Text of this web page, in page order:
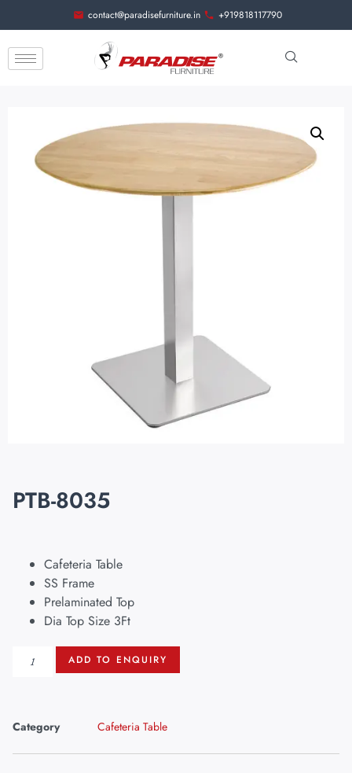
contact@paradisefurniture.in +919818117790
PTB-8035
Cafeteria Table
SS Frame
Prelaminated Top
Dia Top Size 3Ft
ADD TO ENQUIRY
Category Cafeteria Table